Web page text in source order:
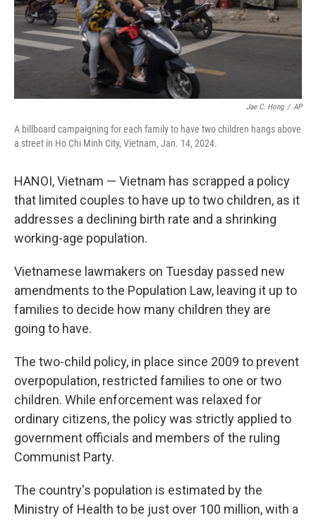
Jae C. Hong / AP
A billboard campaigning for each family to have two children hangs above
a street in Ho Chi Minh City, Vietnam, Jan. 14, 2024.
HANOI, Vietnam — Vietnam has scrapped a policy
that limited couples to have up to two children, as it
addresses a declining birth rate and a shrinking
working-age population.
Vietnamese lawmakers on Tuesday passed new
amendments to the Population Law, leaving it up to
families to decide how many children they are
going to have.
The two-child policy, in place since 2009 to prevent
overpopulation, restricted families to one or two
children. While enforcement was relaxed for
ordinary citizens, the policy was strictly applied to
government officials and members of the ruling
Communist Party.
The country's population is estimated by the
Ministry of Health to be just over 100 million, with a